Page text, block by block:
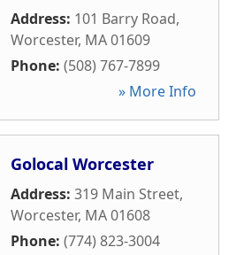
Address: 101 Barry Road,
Worcester, MA01609
Phone: (508) 767-7899
» More Info
Golocal Worcester
Address: 319 Main Street,
Worcester, MA01608
Phone: (774) 823-3004